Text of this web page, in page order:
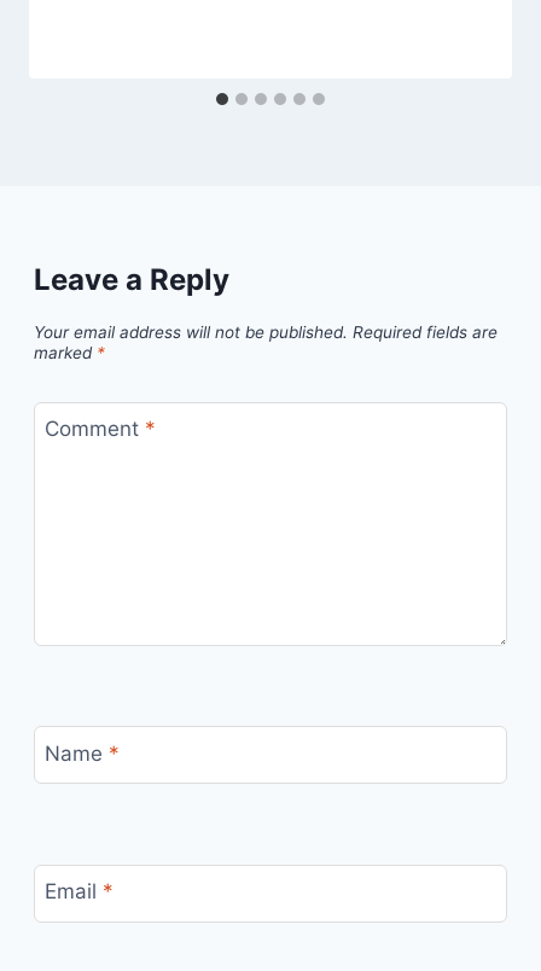
Leave a Reply
Your email address will not be published. Required fields are
marked *
Comment *
Name *
Email *